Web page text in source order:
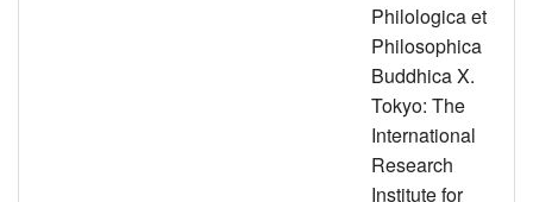
Philologica et
Philosophica
Buddhica X.
Tokyo: The
International
Research
Institute for